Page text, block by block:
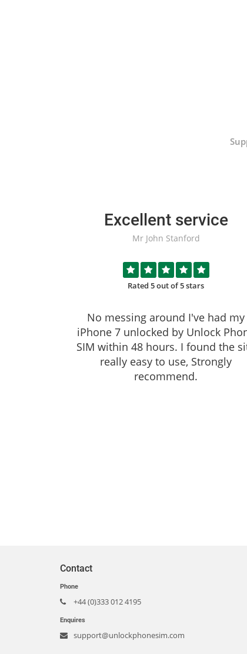
Excellent service
Mr John Stanford
Rated 5 out of 5 stars
No messing around I've had my
iPhone 7 unlocked by Unlock
SIM within 48 hours. I found the
really easy to use, Strongly
recommend.
Contact
Phone
+44 (0)333 012 4195
Enquires
support@unlockphonesim.com